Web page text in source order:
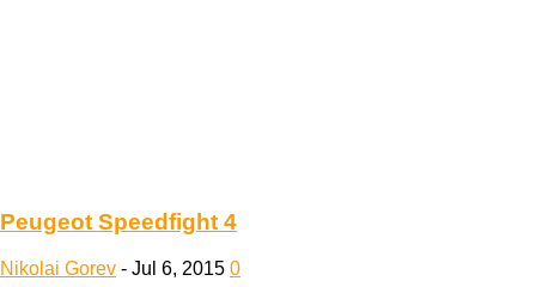
Peugeot Speedfight 4
Nikolai Gorev - Jul 6, 2015 0